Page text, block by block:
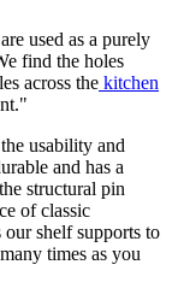
used as a purely
find the holes
across the kitchen
usability and
and has a
structural pin
of classic
shelf supports to
times as you